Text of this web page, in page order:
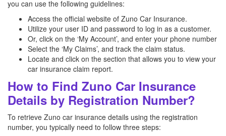
you can use the following guidelines:
Access the official website of Zuno Car Insurance.
Utilize your user ID and password to log in as a customer.
Or, click on the ‘My Account’, and enter your phone number
Select the ‘My Claims’, and track the claim status.
Locate and click on the section that allows you to view your
car insurance claim report.
How to Find Zuno Car Insurance
Details by Registration Number?
To retrieve Zuno car insurance details using the registration
number, you typically need to follow three steps: